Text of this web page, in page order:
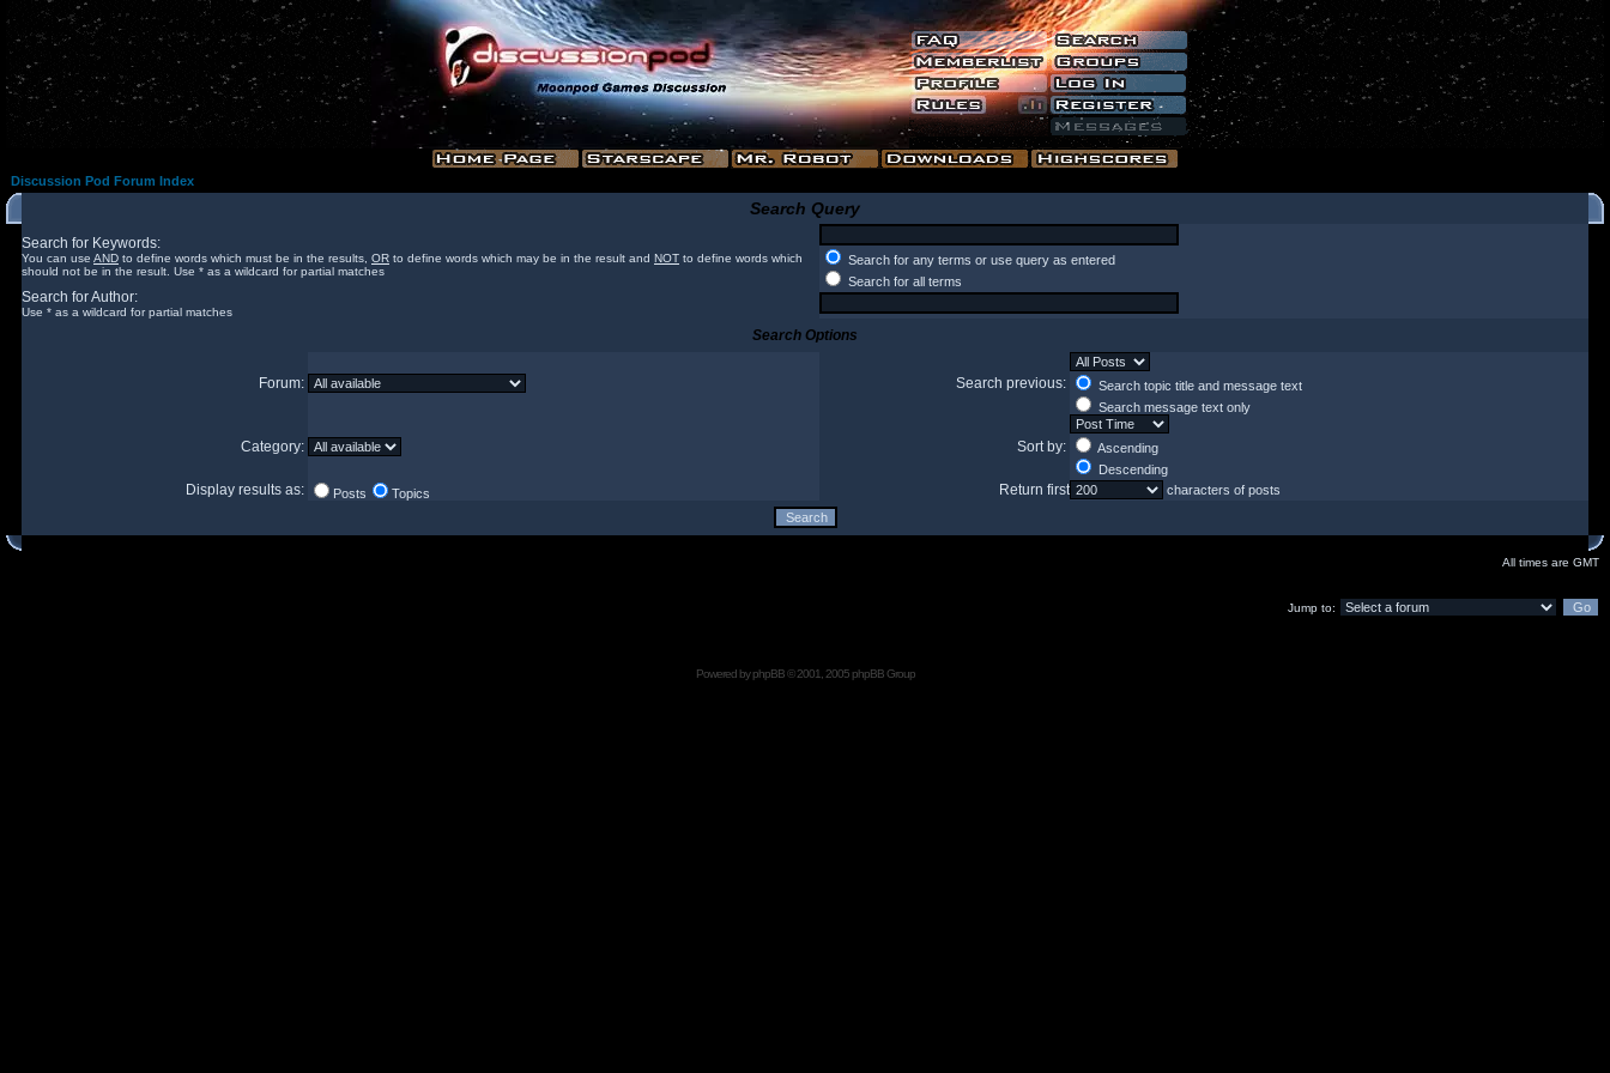
Discussion Pod Forum Index
Search Query
Search for Keywords:
You can use AND to define words which must be in the results, OR to define words which may be in the result and NOT to define words which
should not be in the result. Use * as a wildcard for partial matches
Search for any terms or use query as entered
Search for all terms
Search for Author:
Use * as a wildcard for partial matches
Search Options
Forum: Search previous:
Search topic title and message text
Search message text only
Category: Sort by:
Ascending
Descending
Display results as: Posts Topics Return first characters of posts
All times are GMT
Jump to:
Powered byphpBB© 2001, 2005 phpBB Group